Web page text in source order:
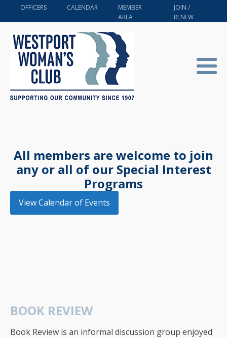
OFFICERS CALENDAR
MEMBER
AREA
JOIN /
RENEW
All members are welcome to join
any or all of our Special Interest
Programs
View Calendar of Events
BOOK REVIEW
Book Review is an informal discussion group enjoyed